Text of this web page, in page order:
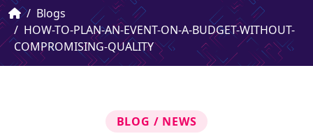
Blogs
HOW-TO-PLAN-AN-EVENT-ON-A-BUDGET-WITHOUT-
COMPROMISING-QUALITY
BLOG / NEWS